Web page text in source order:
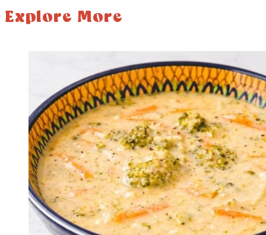
Explore More